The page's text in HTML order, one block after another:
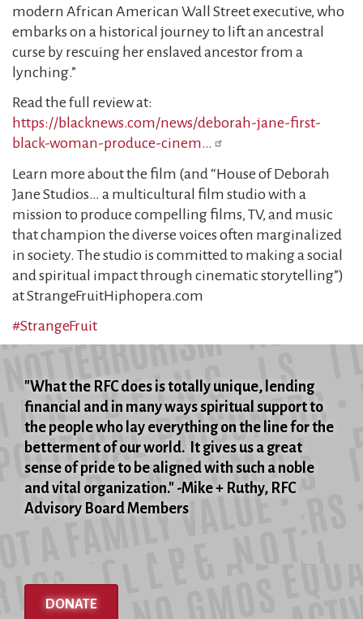
modern African American Wall Street executive, who
embarks on a historical journey to lift an ancestral
curse by rescuing her enslaved ancestor from a
lynching.”
Read the full review at:
https://blacknews.com/news/deborah-jane-first-
black-woman-produce-cinem…
Learn more about the film (and “House of Deborah
Jane Studios… a multicultural film studio with a
mission to produce compelling films, TV, and music
that champion the diverse voices often marginalized
in society. The studio is committed to making a social
and spiritual impact through cinematic storytelling”)
at StrangeFruitHiphopera.com
#StrangeFruit
"What the RFC does is totally unique, lending
financial and in many ways spiritual support to
the people who lay everything on the line for the
betterment of our world. It gives us a great
sense of pride to be aligned with such a noble
and vital organization." -Mike + Ruthy, RFC
Advisory Board Members
DONATE